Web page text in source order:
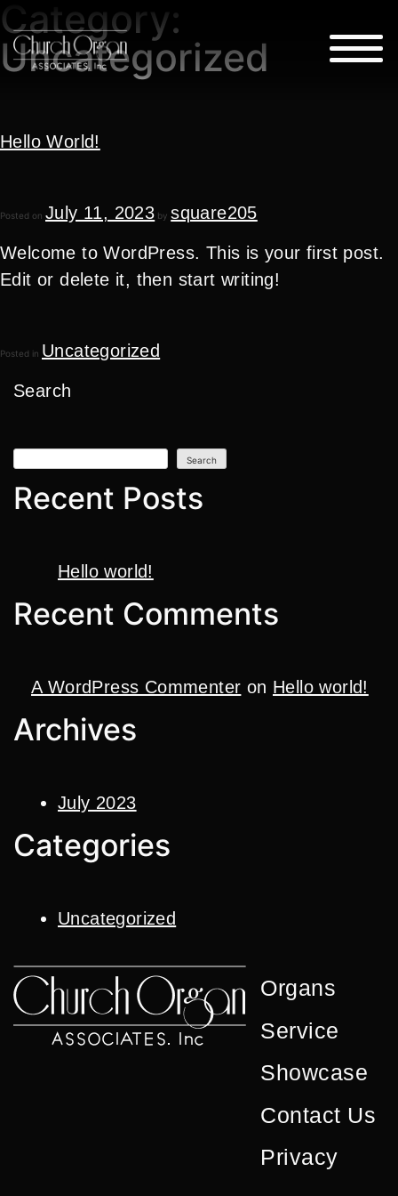
Category:
Uncategorized
Hello World!
Posted on July 11, 2023 bysquare205
Welcome to WordPress. This is your first post.
Edit or delete it, then start writing!
Posted in Uncategorized
Search
Search
Recent Posts
Hello world!
Recent Comments
A WordPress Commenter on Hello world!
Archives
July 2023
Categories
Uncategorized
Organs
Service
Showcase
Contact Us
Privacy